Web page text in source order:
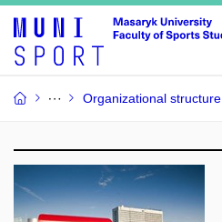
Organizational structure